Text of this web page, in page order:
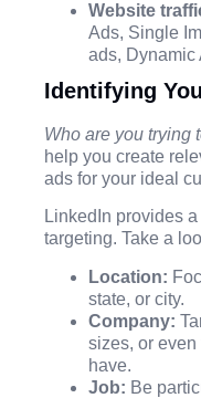
Website
Ads, Single
ads, Dynamic
Identifying
Who are you trying
help you create
ads for your ideal
LinkedIn provides
targeting. Take a
Location:
state, or city.
Company:
sizes, or
have.
Job: Be